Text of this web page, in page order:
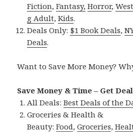
Fiction,Fantasy, Horror,
g Adult,Kids.
Deals Only: $1 Book Deals,
Deals.
Want to Save More Money?
Save Money & Time – Get
All Deals:Best Deals of the
Groceries & Health &
Beauty:Food,Groceries,